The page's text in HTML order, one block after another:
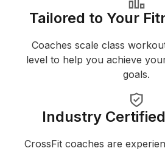
Tailored to Your
Coaches scale class
level to help you achieve
goals.
Industry
CrossFit coaches are